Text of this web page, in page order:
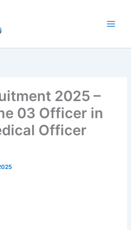
2025 –
03 Officer in
Officer